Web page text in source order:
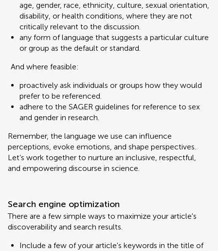
age, gender, race, ethnicity, culture, sexual orientation,
disability, or health conditions, where they are not
critically relevant to the discussion.
any form of language that suggests a particular culture
or group as the default or standard.
And where feasible:
proactively ask individuals or groups how they would
prefer to be referenced.
adhere to the SAGER guidelines for reference to sex
and gender in research.
Remember, the language we use can influence
perceptions, evoke emotions, and shape perspectives.
Let’s work together to nurture an inclusive, respectful,
and empowering discourse in science.
Search engine optimization
There are a few simple ways to maximize your article's
discoverability and search results.
Include a few of your article's keywords in the title of